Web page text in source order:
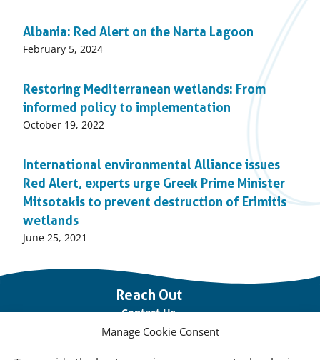
Manage Cookie Consent
Albania: Red Alert on the Narta Lagoon
Published
February 5, 2024
Restoring Mediterranean wetlands: From
informed policy to implementation
Published
October 19, 2022
International environmental Alliance issues
Red Alert, experts urge Greek Prime Minister
Mitsotakis to prevent destruction of Erimitis
wetlands
Published
June 25, 2021
links
Reach Out
Contact Us
Vacancies